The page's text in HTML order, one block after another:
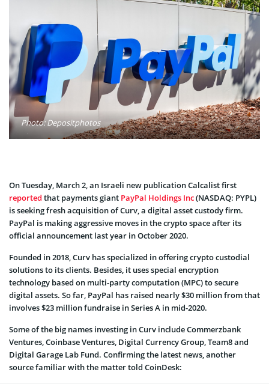
Photo: Depositphotos
On Tuesday, March 2, an Israeli new publication Calcalist first
reported that payments giant PayPal Holdings Inc(NASDAQ: PYPL)
is seeking fresh acquisition of Curv, a digital asset custody firm.
PayPal is making aggressive moves in the crypto space after its
official announcement last year in October 2020.
Founded in 2018, Curv has specialized in offering crypto custodial
solutions to its clients. Besides, it uses special encryption
technology based on multi-party computation (MPC) to secure
digital assets. So far, PayPal has raised nearly $30 million from that
involves $23 million fundraise in Series A in mid-2020.
Some of the big names investing in Curv include Commerzbank
Ventures, Coinbase Ventures, Digital Currency Group, Team8 and
Digital Garage Lab Fund. Confirming the latest news, another
source familiar with the matter told CoinDesk: